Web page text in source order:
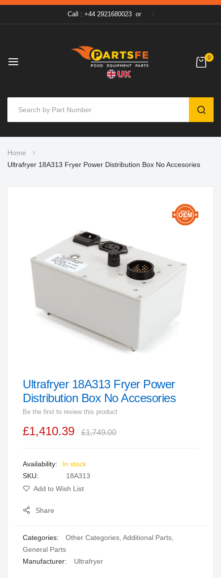
Call : +44 2921680023 or
0
to
Content
Home
Ultrafryer 18A313 Fryer Power Distribution Box No Accesories
the
images
gallery
Skip
to
of
gallery
Ultrafryer 18A313 Fryer Power
Distribution Box No Accesories
Be the first to review this product
£1,410.39 £1,749.00
In stock
SKU
18A313
Add to Wish List
Share
Categories: Other Categories Additional Parts
General Parts
Manufacturer:
Ultrafryer